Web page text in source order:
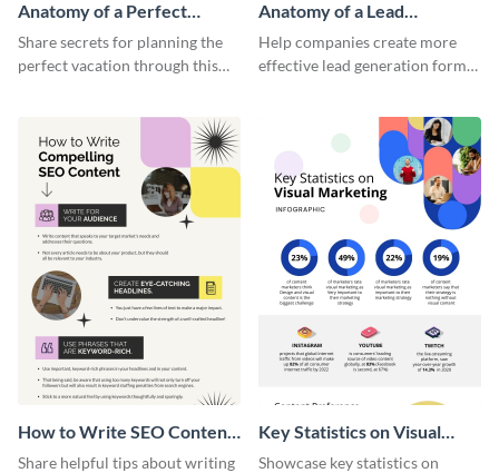
Anatomy of a Perfect
Vacation - Infographic
Share secrets for planning the
perfect vacation through this
Anatomy of a Lead
Generation - Infographic
Help companies create more
effective lead generation forms
How to Write SEO Content
Infographic
Share helpful tips about writing
Key Statistics on Visual
Marketing Infographic
Showcase key statistics on